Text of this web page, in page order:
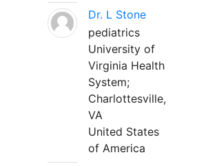
Dr. L Stone
pediatrics
University of
Virginia Health
System;
Charlottesville,
VA
United States
of America